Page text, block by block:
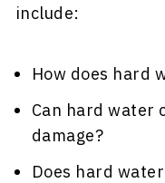
include:
How does hard
Can hard water
damage?
Does hard